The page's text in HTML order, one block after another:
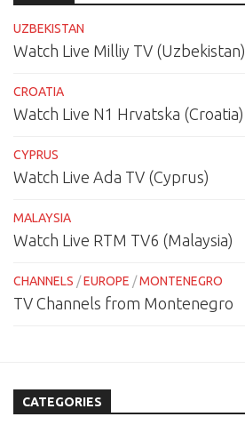
UZBEKISTAN
Watch Live Milliy TV (Uzbekistan)
CROATIA
Watch Live N1 Hrvatska (Croatia)
CYPRUS
Watch Live Ada TV (Cyprus)
MALAYSIA
Watch Live RTM TV6 (Malaysia)
CHANNELS /EUROPE /MONTENEGRO
TV Channels from Montenegro
CATEGORIES